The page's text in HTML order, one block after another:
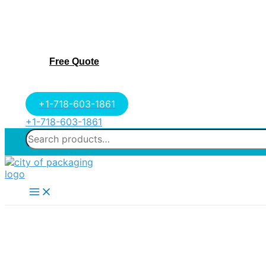
Free Quote
+1-718-603-1861
+1-718-603-1861
Search
for:
Main